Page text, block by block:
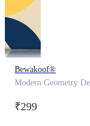
Bewakoof®
Modern Geometry
₹299